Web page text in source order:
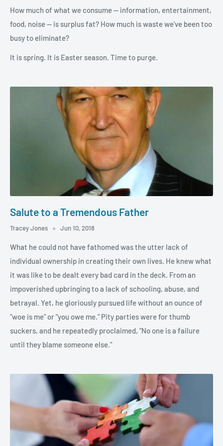
How much of what we consume — information, entertainment,
food, noise — is surplus fat? How much is waste we've been too
busy to eliminate?
It is spring. It is Easter season. Time to purge.
Salute to a Tremendous Father
Tracey Jones Jun 10, 2018
What he could not have fathomed was the utter lack of
individual ownership in creating their own lives. He knew what
it was like to be dealt every bad card in the deck. From an
impoverished upbringing to a lack of schooling, abuse, and
betrayal. Yet, he gloriously pursued life without an ounce of
"woe is me" or "you owe me." Pity parties were for thumb
suckers, and he repeatedly proclaimed, "No one is a failure
until they blame someone else."